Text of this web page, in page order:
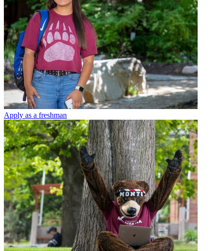
Apply as a freshman